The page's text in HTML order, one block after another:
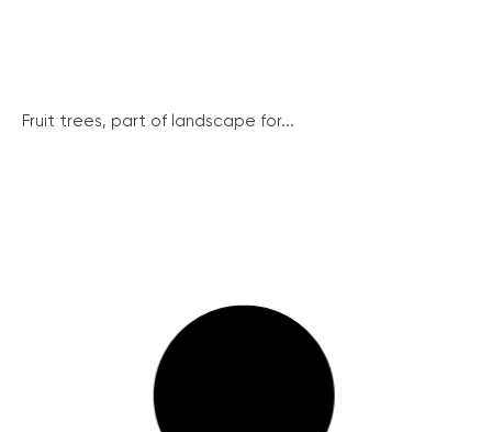
Fruit trees, part of landscape for...